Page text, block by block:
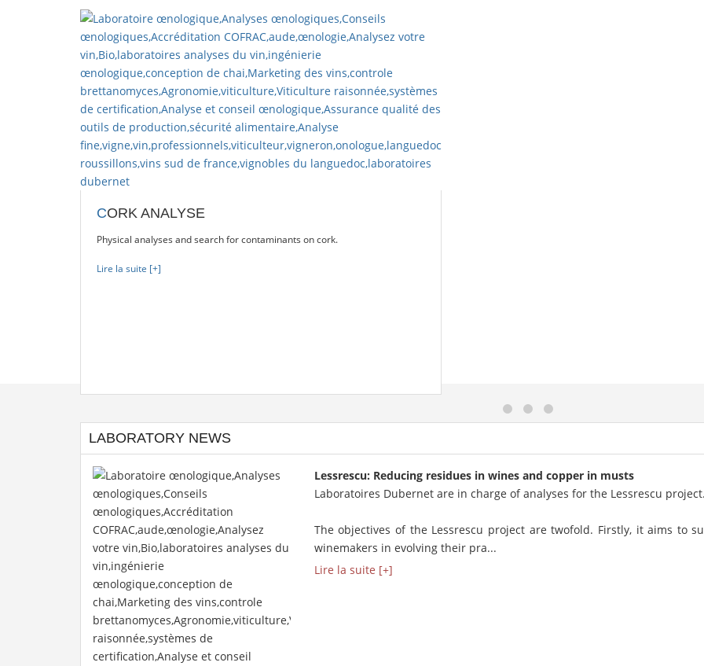
CORK ANALYSE
Physical analyses and search for contaminants on cork.
Lire la suite [+]
LABORATORY NEWS
Lessrescu: Reducing residues in wines and copper in musts
Laboratoires Dubernet are in charge of analyses for the Lessrescu project.
The objectives of the Lessrescu project are twofold. Firstly, it aims to
winemakers in evolving their pra...
Lire la suite [+]